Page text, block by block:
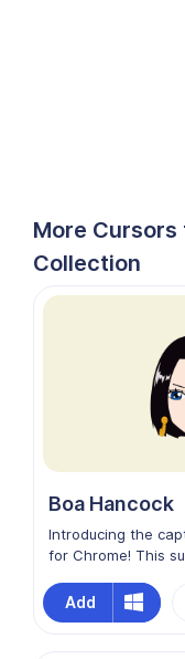
More Cursors
Collection
Boa Hancock
Introducing the
for Chrome! This
irresistible allure.
an exotic touch to
Add